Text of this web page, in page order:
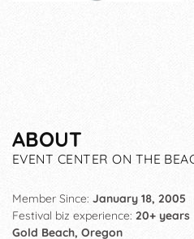
ABOUT
EVENT CENTER ON THE
Member Since: January 18, 2005
Festival biz experience: 20+ years
Gold Beach, Oregon